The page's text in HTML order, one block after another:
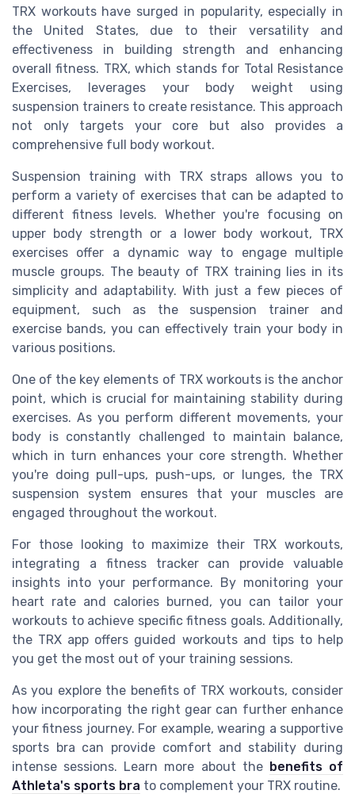
TRX workouts have surged in popularity, especially in
the United States, due to their versatility and
effectiveness in building strength and enhancing
overall fitness. TRX, which stands for Total Resistance
Exercises, leverages your body weight using
suspension trainers to create resistance. This approach
not only targets your core but also provides a
comprehensive full body workout.
Suspension training with TRX straps allows you to
perform a variety of exercises that can be adapted to
different fitness levels. Whether you're focusing on
upper body strength or a lower body workout, TRX
exercises offer a dynamic way to engage multiple
muscle groups. The beauty of TRX training lies in its
simplicity and adaptability. With just a few pieces of
equipment, such as the suspension trainer and
exercise bands, you can effectively train your body in
various positions.
One of the key elements of TRX workouts is the anchor
point, which is crucial for maintaining stability during
exercises. As you perform different movements, your
body is constantly challenged to maintain balance,
which in turn enhances your core strength. Whether
you're doing pull-ups, push-ups, or lunges, the TRX
suspension system ensures that your muscles are
engaged throughout the workout.
For those looking to maximize their TRX workouts,
integrating a fitness tracker can provide valuable
insights into your performance. By monitoring your
heart rate and calories burned, you can tailor your
workouts to achieve specific fitness goals. Additionally,
the TRX app offers guided workouts and tips to help
you get the most out of your training sessions.
As you explore the benefits of TRX workouts, consider
how incorporating the right gear can further enhance
your fitness journey. For example, wearing a supportive
sports bra can provide comfort and stability during
intense sessions. Learn more about the benefits of
Athleta's sports bra to complement your TRX routine.